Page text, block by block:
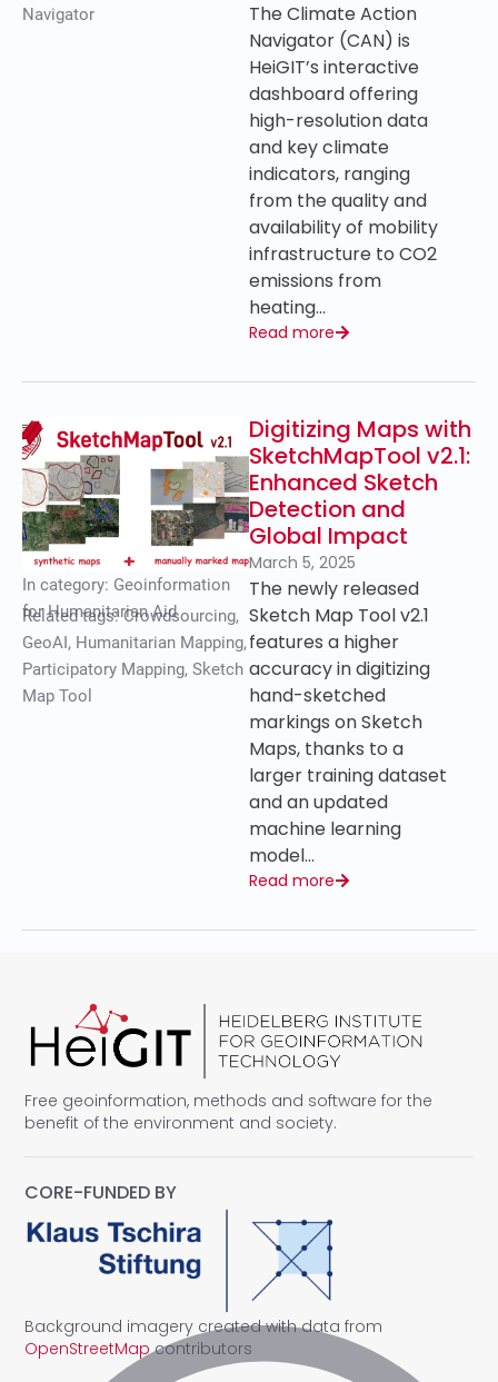
Navigator
The Climate Action
Navigator (CAN) is
HeiGIT’s interactive
dashboard offering
high-resolution data
and key climate
indicators, ranging
from the quality and
availability of mobility
infrastructure to CO2
emissions from
heating…
Read more
In category: Geoinformation
for Humanitarian Aid
Related tags:Crowdsourcing,
GeoAI, Humanitarian Mapping,
Participatory Mapping, Sketch
Map Tool
Digitizing Maps with
SketchMapTool v2.1:
Enhanced Sketch
Detection and
Global Impact
March 5, 2025
The newly released
Sketch Map Tool v2.1
features a higher
accuracy in digitizing
hand-sketched
markings on Sketch
Maps, thanks to a
larger training dataset
and an updated
machine learning
model…
Read more
Free geoinformation, methods and software for the
benefit of the environment and society.
CORE-FUNDED BY
Background imagery created with data from
OpenStreetMapcontributors